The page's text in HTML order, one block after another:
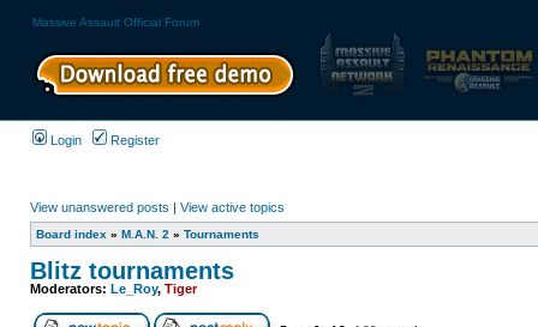
Massive Assault Official Forum
Login Register
View unanswered posts | View active topics
Board index » M.A.N. 2 » Tournaments
Blitz tournaments
Moderators: Le_Roy, Tiger